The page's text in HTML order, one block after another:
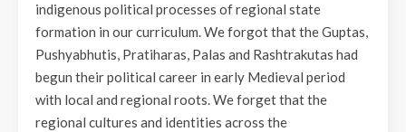
indigenous political processes of regional state
formation in our curriculum. We forgot that the Guptas,
Pushyabhutis, Pratiharas, Palas and Rashtrakutas had
begun their political career in early Medieval period
with local and regional roots. We forget that the
regional cultures and identities across the